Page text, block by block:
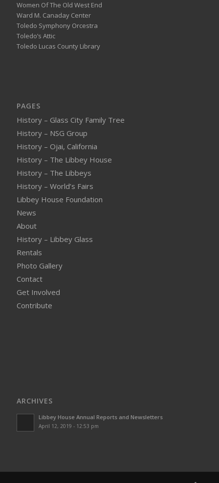
Women Of The Old West End
Ward M. Canaday Center
Toledo Symphony Orcestra
Toledo’s Attic
Toledo Lucas County Library
PAGES
History – Glass City Family Tree
History – NSG Group
History – Ojai, California
History – The Libbey House
History – The Libbeys
History – World’s Fairs
Libbey House Foundation
News
About
History – Libbey Glass
Rentals
Photo Gallery
Contact
Get Involved
Contribute
ARCHIVES
Libbey House Annual Reports and Newsletters
April 12, 2019 - 12:53 pm